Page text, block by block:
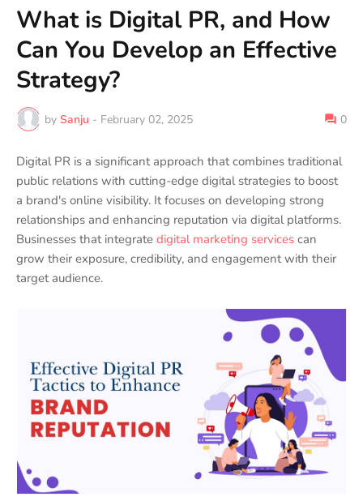
What is Digital PR, and How
Can You Develop an Effective
Strategy?
by Sanju - February 02, 2025 0
Digital PR is a significant approach that combines traditional
public relations with cutting-edge digital strategies to boost
a brand's online visibility. It focuses on developing strong
relationships and enhancing reputation via digital platforms.
Businesses that integrate digital marketing services can
grow their exposure, credibility, and engagement with their
target audience.